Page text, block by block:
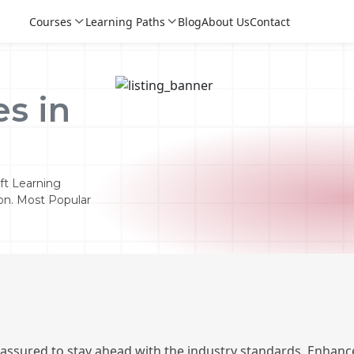
Courses Learning Paths BlogAbout UsContact
in
Learning
Most Popular
Sign Up